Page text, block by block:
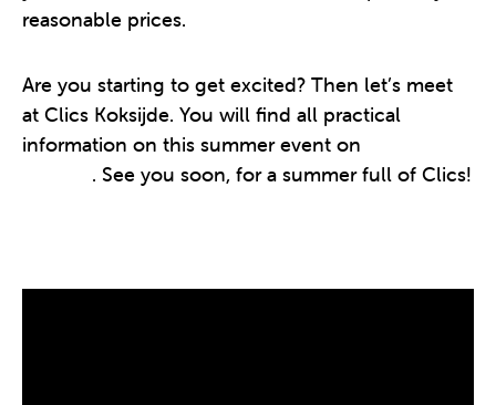
reasonable prices.
Are you starting to get excited? Then let’s meet
at Clics Koksijde. You will find all practical
information on this summer event on
. See you soon, for a summer full of Clics!